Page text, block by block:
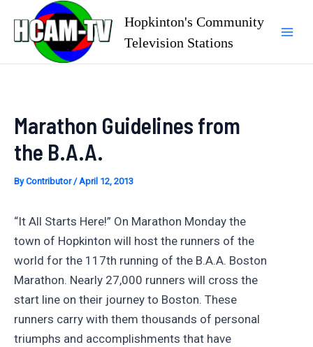
content
Hopkinton's Community
Television Stations
Marathon Guidelines from
the B.A.A.
ByContributor/April 12, 2013
“It All Starts Here!” On Marathon Monday the
town of Hopkinton will host the runners of the
world for the 117th running of the B.A.A. Boston
Marathon. Nearly 27,000 runners will cross the
start line on their journey to Boston. These
runners carry with them thousands of personal
triumphs and accomplishments that have